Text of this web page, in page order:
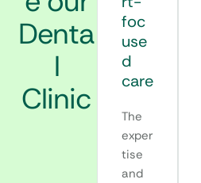
Denta
l
Clinic
foc
use
d
care
The
exper
tise
and